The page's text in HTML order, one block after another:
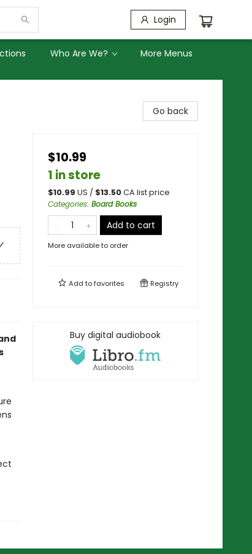
Login
Who Are We? More Menus
Go back
$10.99
1 in store
$10.99 US / $13.50CA list price
Categories: Board Books
Add to cart
More available to order
Add tofavorites Registry
Buy digital audiobook